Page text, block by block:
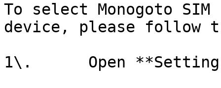
To select Monogoto
device, please follow
1\.      Open